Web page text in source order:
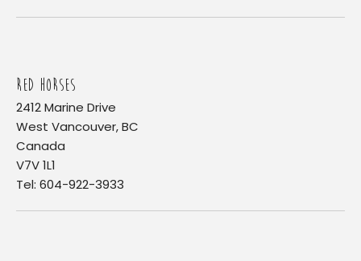
RED HORSES
2412 Marine Drive
West Vancouver, BC
Canada
V7V 1L1
Tel: 604-922-3933